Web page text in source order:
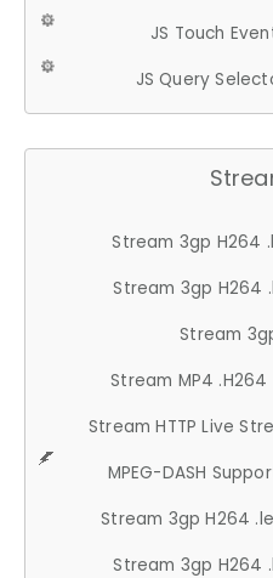
JS Touch
JS Query
Stream 3gp H264
Stream 3gp H264
Stream
Stream MP4 .H264
Stream HTTP Live
MPEG-DASH
Stream 3gp H264
Stream 3gp H264